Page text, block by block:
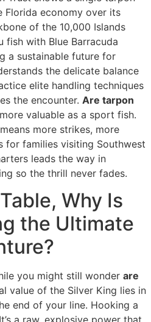
economy over its
of the 10,000 Islands
fish with Blue Barracuda
a sustainable future for
the delicate balance
elite handling techniques
the encounter. Are tarpon
valuable as a sport fish.
more strikes, more
for families visiting Southwest
leads the way in
so the thrill never fades.
Why Is
the Ultimate
you might still wonder are
value of the Silver King lies in
end of your line. Hooking a